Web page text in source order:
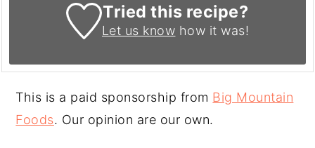
Tried this recipe?
Let us know how it was!
This is a paid sponsorship from Big Mountain
Foods. Our opinion are our own.